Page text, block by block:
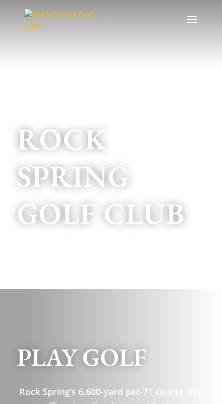
ROCK
SPRING
GOLF CLUB
PLAY GOLF
Rock Spring’s 6,600-yard par-71 course sits